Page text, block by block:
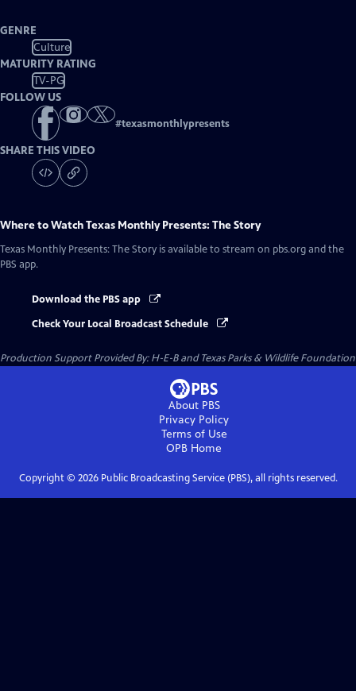
GENRE
Culture
MATURITY RATING
TV-PG
FOLLOW US
#texasmonthlypresents
SHARE THIS VIDEO
Where to WatchTexas Monthly Presents: The Story
Texas Monthly Presents: The Story is available to stream on pbs.org and the
PBS app.
Download the PBS app
Check Your Local Broadcast Schedule
Production Support Provided By: H-E-B and Texas Parks & Wildlife Foundation
About PBS
Privacy Policy
Terms of Use
OPB Home
Copyright © 2026Public Broadcasting Service (PBS), all rights reserved.